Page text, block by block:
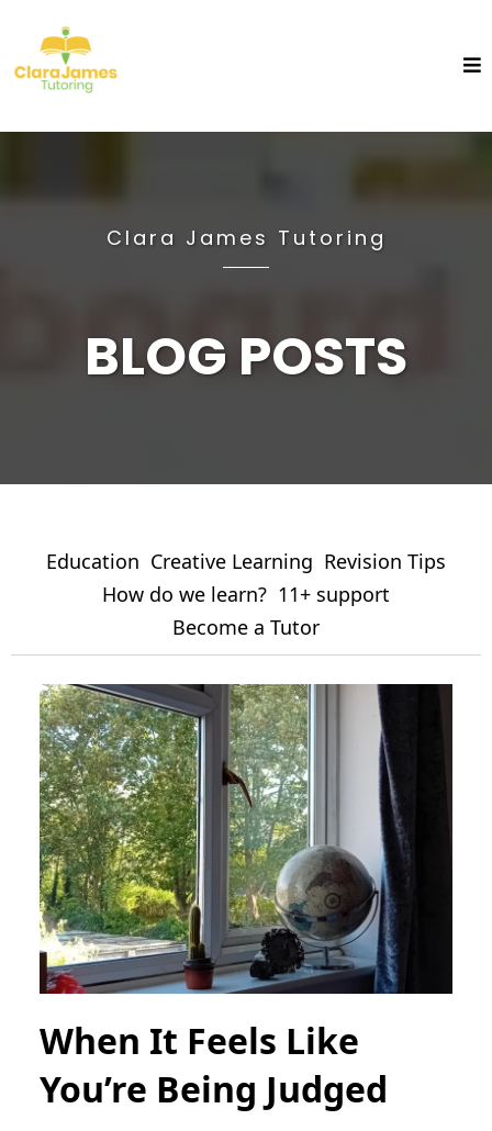
Clara James Tutoring
BLOG POSTS
Education Creative Learning Revision Tips
How do we learn? 11+ support
Become a Tutor
When It Feels Like
You’re Being Judged